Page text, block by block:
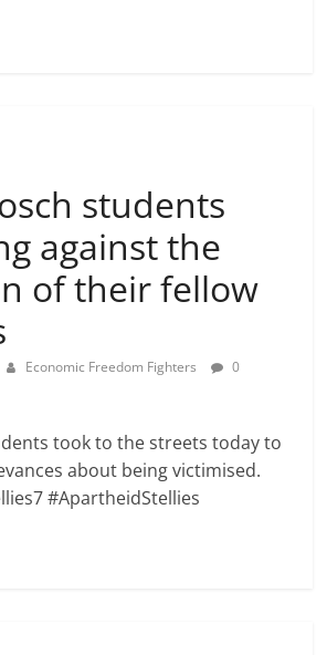
students
against the
of their fellow
Economic Freedom Fighters
0
took to the streets today to
about being victimised.
#ApartheidStellies